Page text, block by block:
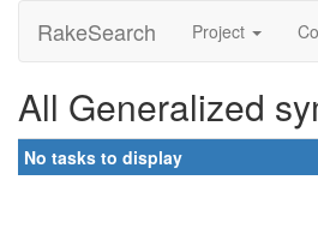
RakeSearch Project
All Generalized
No tasks to display